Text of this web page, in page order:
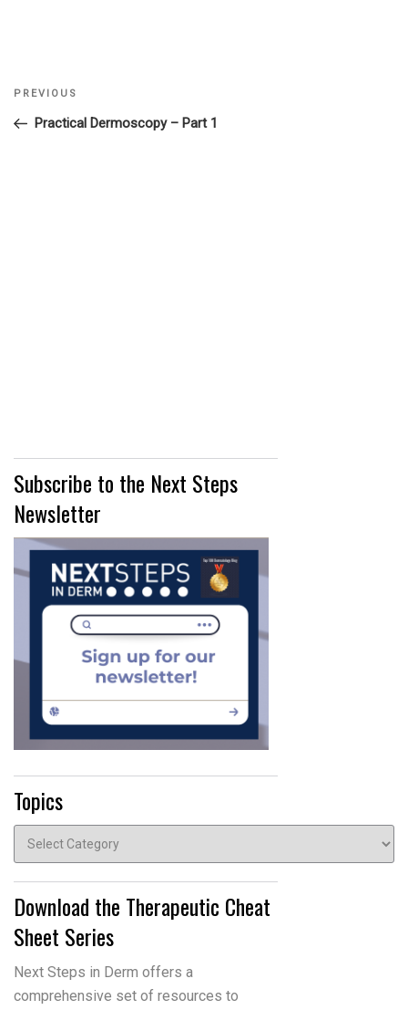
Post
navigation
Previous
Post
PREVIOUS
Practical Dermoscopy – Part 1
Subscribe to the Next Steps
Newsletter
Topics
Topics
Download the Therapeutic Cheat
Sheet Series
Next Steps in Derm offers a
comprehensive set of resources to